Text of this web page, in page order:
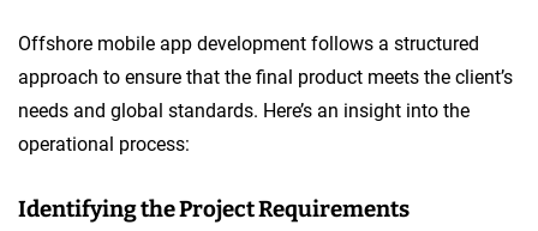
Offshore mobile app development follows a structured
approach to ensure that the final product meets the client’s
needs and global standards. Here’s an insight into the
operational process:
Identifying the Project Requirements